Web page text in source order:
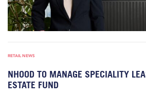
RETAIL NEWS
NHOOD TO MANAGE SPECIALITY
ESTATE FUND